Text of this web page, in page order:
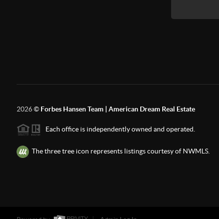
2026© Forbes Hansen Team | American Dream Real Estate
Each office is independently owned and operated.
The three tree icon represents listings courtesy of NWMLS.